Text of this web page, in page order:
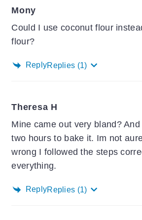
Mony
Could I use coconut flour
flour?
ReplyReplies (1)
Theresa H
Mine came out very bland?
two hours to bake it. Im not
wrong I followed the steps
everything.
ReplyReplies (1)